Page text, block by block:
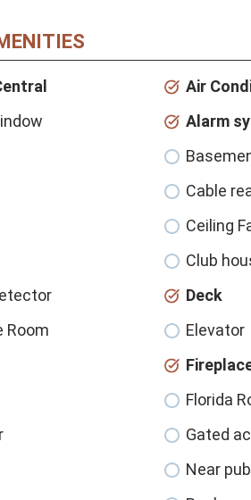
Air
Alarm
Cable
Ceiling
Club
Deck
Room
Elevator
Florida
Gated
Near